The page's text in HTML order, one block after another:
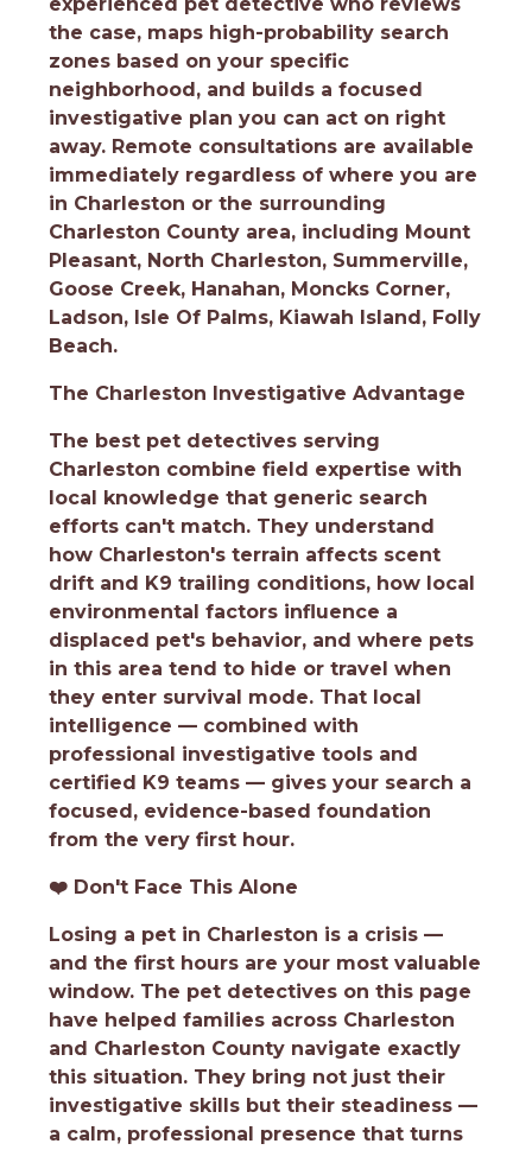
the case, maps high-probability search
zones based on your specific
neighborhood, and builds a focused
investigative plan you can act on right
away. Remote consultations are available
immediately regardless of where you are
in Charleston or the surrounding
Charleston County area, including Mount
Pleasant, North Charleston, Summerville,
Goose Creek, Hanahan, Moncks Corner,
Ladson, Isle Of Palms, Kiawah Island, Folly
Beach.
The Charleston Investigative Advantage
The best pet detectives serving
Charleston combine field expertise with
local knowledge that generic search
efforts can't match. They understand
how Charleston's terrain affects scent
drift and K9 trailing conditions, how local
environmental factors influence a
displaced pet's behavior, and where pets
in this area tend to hide or travel when
they enter survival mode. That local
intelligence — combined with
professional investigative tools and
certified K9 teams — gives your search a
focused, evidence-based foundation
from the very first hour.
❤️ Don't Face This Alone
Losing a pet in Charleston is a crisis —
and the first hours are your most valuable
window. The pet detectives on this page
have helped families across Charleston
and Charleston County navigate exactly
this situation. They bring not just their
investigative skills but their steadiness —
a calm, professional presence that turns